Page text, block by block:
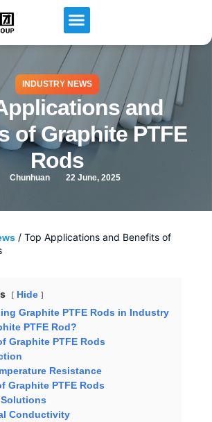
INDUSTRY NEWS
and
of Graphite PTFE
Rods
Chunhuan 22 June, 2025
/ Top Applications and Benefits of
Hide
Graphite PTFE Rods in Industry
PTFE Rod?
Graphite PTFE Rods
Resistance
Graphite PTFE Rods
Conductivity